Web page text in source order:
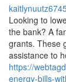
Looking to
the bank? A
grants. These
assistance to
https://
energy-bills-